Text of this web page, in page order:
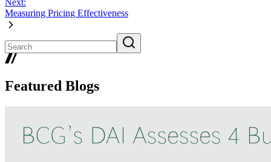
Next:
Measuring Pricing Effectiveness
Featured Blogs